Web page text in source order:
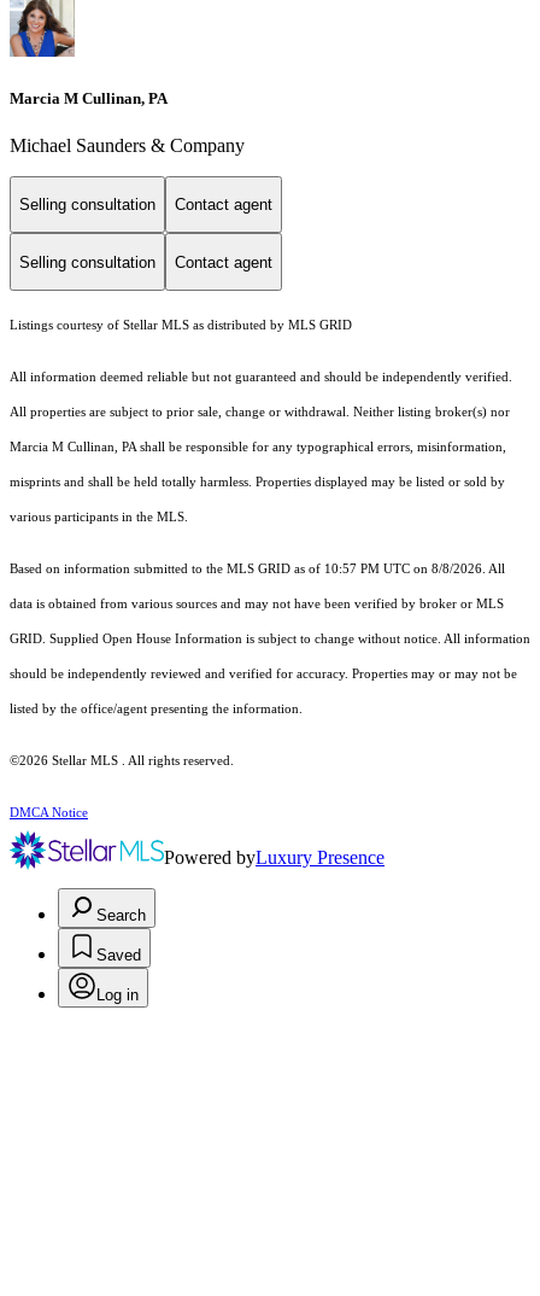
Marcia M Cullinan, PA
Michael Saunders & Company
Selling consultation Contact agent
Selling consultation Contact agent
Listings courtesy of Stellar MLS as distributed by MLS GRID
All information deemed reliable but not guaranteed and should be independently verified.
All properties are subject to prior sale, change or withdrawal. Neither listing broker(s) nor
Marcia M Cullinan, PA shall be responsible for any typographical errors, misinformation,
misprints and shall be held totally harmless. Properties displayed may be listed or sold by
various participants in the MLS.
Based on information submitted to the MLS GRID as of 10:57 PM UTC on 8/8/2026. All
data is obtained from various sources and may not have been verified by broker or MLS
GRID. Supplied Open House Information is subject to change without notice. All information
should be independently reviewed and verified for accuracy. Properties may or may not be
listed by the office/agent presenting the information.
©2026 Stellar MLS . All rights reserved.
DMCA Notice
Powered byLuxury Presence
Search
Saved
Log in